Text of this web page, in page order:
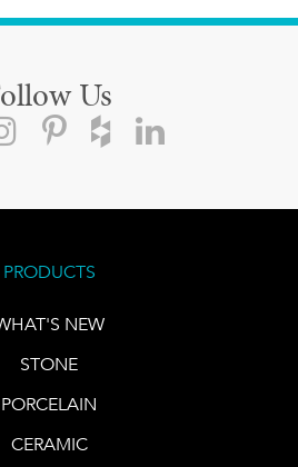
Us
PRODUCTS
NEW
STONE
PORCELAIN
CERAMIC